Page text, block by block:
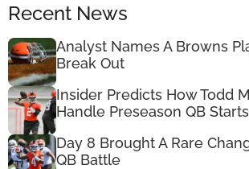
Recent News
Analyst Names A Browns
Break Out
Insider Predicts How Todd
Handle Preseason QB Starts
Day 8 Brought A Rare
QB Battle